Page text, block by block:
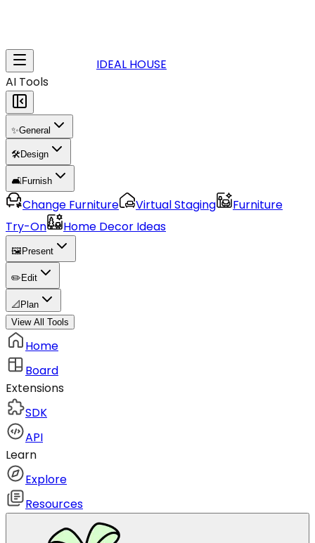
IDEAL HOUSE
AI Tools
✨General
🛠️Design
🛋️Furnish
Change Furniture Virtual Staging
Furniture
Try-On
Home Decor Ideas
🖼️ Present
✏️ Edit
📐 Plan
View All Tools
Home
Board
Extensions
SDK
API
Learn
Explore
Resources